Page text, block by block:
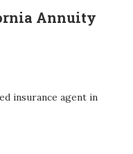
Annuity
insurance agent in